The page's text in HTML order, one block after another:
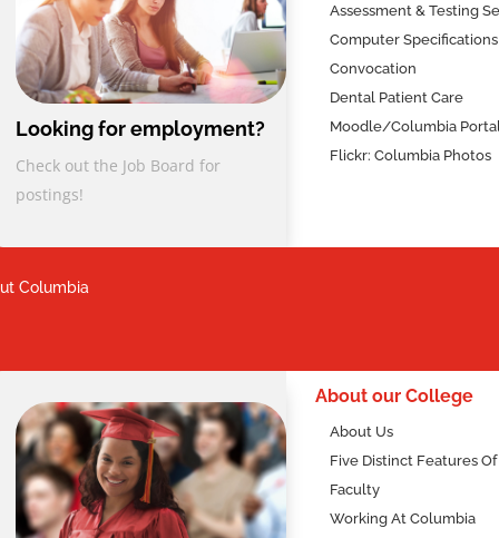
Looking for employment?
Check out the Job Board for
postings!
Assessment & Testing
Computer Specifications
Convocation
Dental Patient Care
Moodle/Columbia
Flickr: Columbia Photos
Columbia
About our College
About Us
Five Distinct Features
Faculty
Working At Columbia